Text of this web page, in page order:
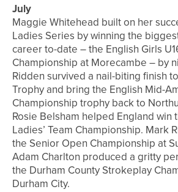
July
Maggie Whitehead built on her
Ladies Series by winning the
career to-date – the English Girls
Championship at Morecambe – by
Ridden survived a nail-biting finish
Trophy and bring the English Mid-
Championship trophy back to
Rosie Belsham helped England win
Ladies’ Team Championship. Mark
the Senior Open Championship at
Adam Charlton produced a gritty
the Durham County Strokeplay
Durham City.